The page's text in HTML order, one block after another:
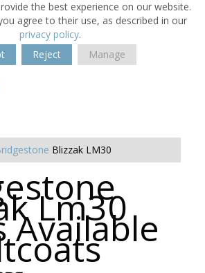
the best experience on our website.
agree to their use, as described in our
privacy policy.
Reject Manage
Blizzak LM30
Lm30
Available